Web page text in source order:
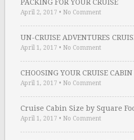
PACKING FOR YOUR CRUISE
April 2, 2017 • No Comment
UN-CRUISE ADVENTURES
April 1, 2017 • No Comment
CHOOSING YOUR CRUISE CABIN
April 1, 2017 • No Comment
Cruise Cabin Size by Square
April 1, 2017 • No Comment